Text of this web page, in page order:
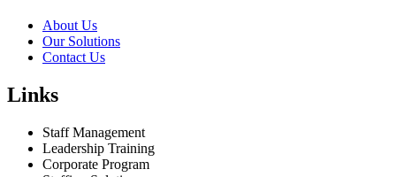
About Us
Our Solutions
Contact Us
Links
Staff Management
Leadership Training
Corporate Program